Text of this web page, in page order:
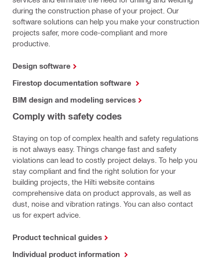
during the construction phase of your project. Our
software solutions can help you make your construction
projects safer, more code-compliant and more
productive.
Design software
Firestop documentation software
BIM design and modeling services
Comply with safety codes
Staying on top of complex health and safety regulations
is not always easy. Things change fast and safety
violations can lead to costly project delays. To help you
stay compliant and find the right solution for your
building projects, the Hilti website contains
comprehensive data on product approvals, as well as
dust, noise and vibration ratings. You can also contact
us for expert advice.
Product technical guides
Individual product information